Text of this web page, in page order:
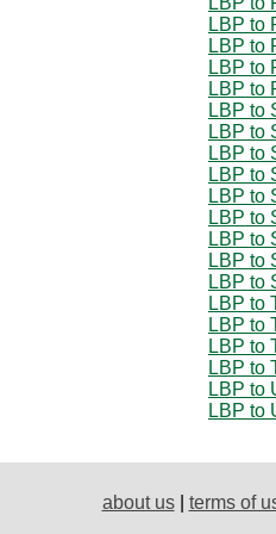
LBP to
LBP to
LBP to
LBP to
LBP to
LBP to
LBP to
LBP to
LBP to
LBP to
LBP to
LBP to
LBP to
LBP to
LBP to
LBP to
LBP to
LBP to
LBP to
about us| terms of